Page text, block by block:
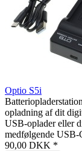
Optio S5i
opladning af dit
USB-oplader eller
medfølgende USB-
90,00 DKK *